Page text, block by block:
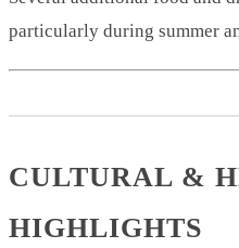
particularly during summer
CULTURAL &
HIGHLIGHTS